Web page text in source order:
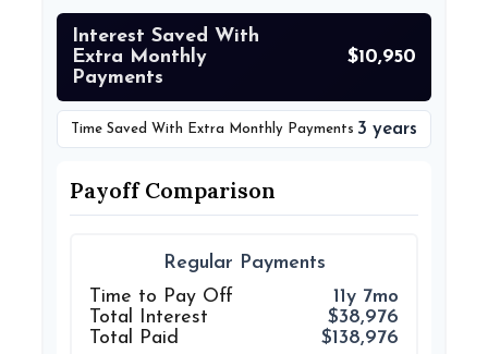
Interest Saved With
Extra Monthly
Payments
$10,950
Time Saved With Extra Monthly Payments 3 years
Payoff Comparison
Regular Payments
Time to Pay Off
11y 7mo
Total Interest
$38,976
Total Paid
$138,976